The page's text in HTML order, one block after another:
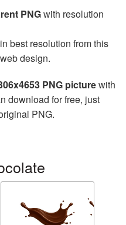
PNGwith resolution
best resolution from this
design.
PNG picturewith
download for free, just
PNG.